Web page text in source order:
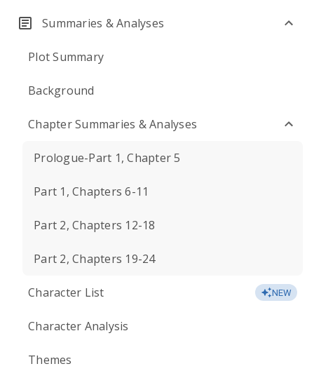
Summaries & Analyses
Plot Summary
Background
Chapter Summaries & Analyses
Prologue-Part 1, Chapter 5
Part 1, Chapters 6-11
Part 2, Chapters 12-18
Part 2, Chapters 19-24
Character List NEW
Character Analysis
Themes